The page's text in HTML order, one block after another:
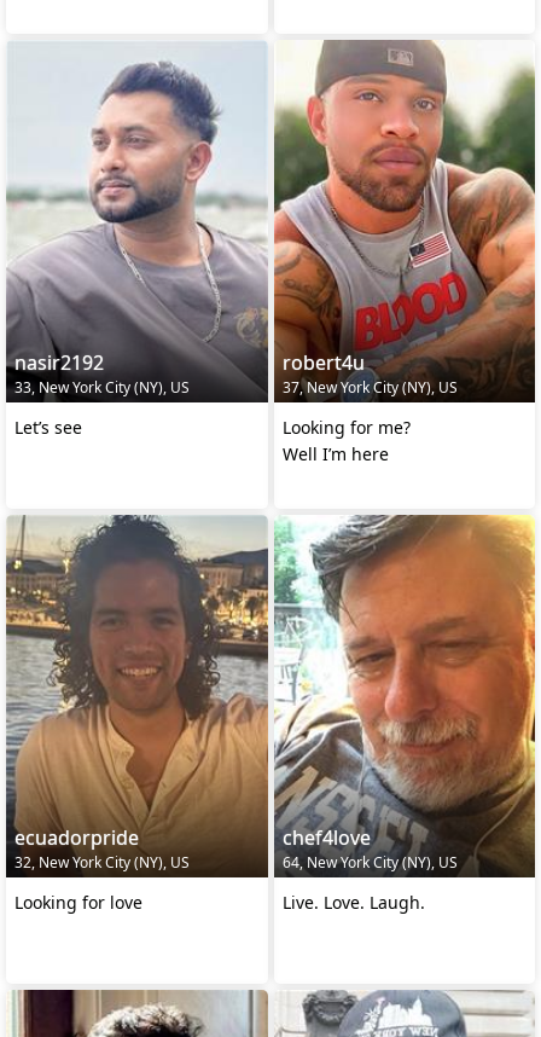
nasir2192
33, New York City (NY), US
Let’s see
robert4u
37, New York City (NY), US
Looking for me?
Well I’m here
ecuadorpride
32, New York City (NY), US
Looking for love
chef4love
64, New York City (NY), US
Live. Love. Laugh.